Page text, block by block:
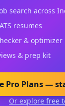
search across
resumes
& optimizer
& prep kit
Pro Plans —
Or explore free